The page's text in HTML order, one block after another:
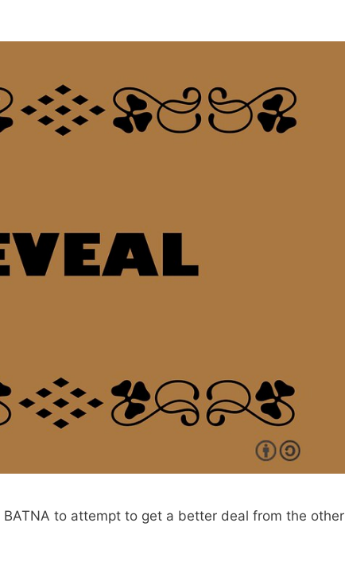
to attempt to get a better deal from the other